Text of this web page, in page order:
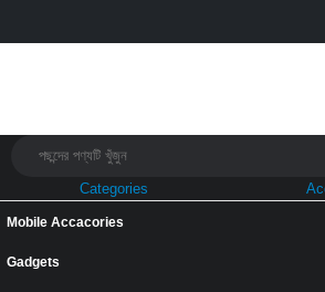
Categories
Mobile Accacories
Gadgets